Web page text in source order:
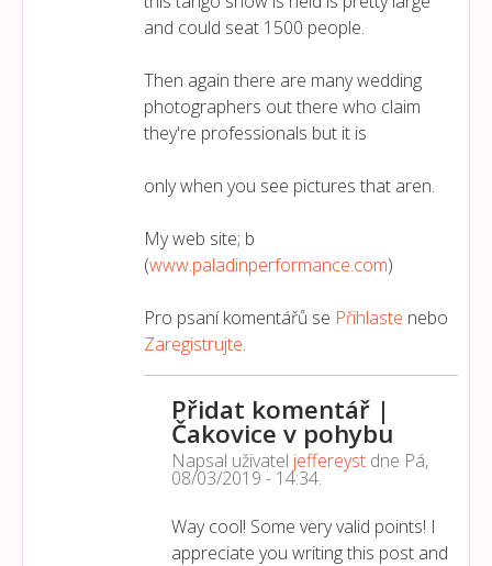
and could seat 1500 people.
Then again there are many wedding
photographers out there who claim
they're professionals but it is
only when you see pictures that aren.
My web site; b
(www.paladinperformance.com)
Pro psaní komentářů se Přihlaste nebo
Zaregistrujte.
Přidat komentář |
Čakovice v pohybu
Napsal uživatel jeffereyst dne Pá,
08/03/2019 - 14:34.
Way cool! Some very valid points! I
appreciate you writing this post and